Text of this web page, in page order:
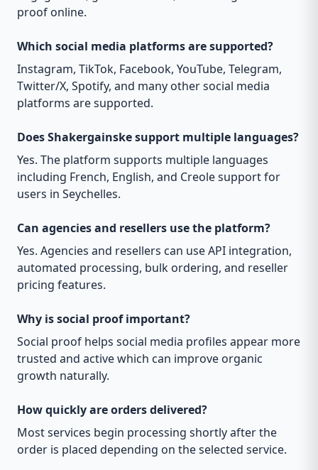
proof online.
Which social media platforms are supported?
Instagram, TikTok, Facebook, YouTube, Telegram,
Twitter/X, Spotify, and many other social media
platforms are supported.
Does Shakergainske support multiple languages?
Yes. The platform supports multiple languages
including French, English, and Creole support for
users in Seychelles.
Can agencies and resellers use the platform?
Yes. Agencies and resellers can use API integration,
automated processing, bulk ordering, and reseller
pricing features.
Why is social proof important?
Social proof helps social media profiles appear more
trusted and active which can improve organic
growth naturally.
How quickly are orders delivered?
Most services begin processing shortly after the
order is placed depending on the selected service.